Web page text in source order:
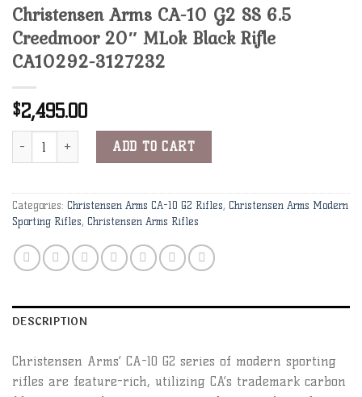
Christensen Arms CA-10 G2 SS 6.5
Creedmoor 20″ MLok Black Rifle
CA10292-3127232
$2,495.00
Christensen Arms CA-10 G2 SS 6.5 Creedmoor 20" MLok Black
ADD TO CART
Categories: Christensen Arms CA-10 G2 Rifles, Christensen Arms Modern
Sporting Rifles, Christensen Arms Rifles
DESCRIPTION
Christensen Arms’ CA-10 G2 series of modern sporting
rifles are feature-rich, utilizing CA’s trademark carbon